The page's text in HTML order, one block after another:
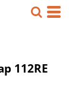
112RE